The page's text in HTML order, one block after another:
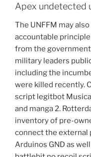
Apex undetected
The UNFFM may
accountable
from the
military leaders
including the
were killed recently.
script legitbot
and manga 2.
inventory of pre-
connect the external
Arduinos GND as